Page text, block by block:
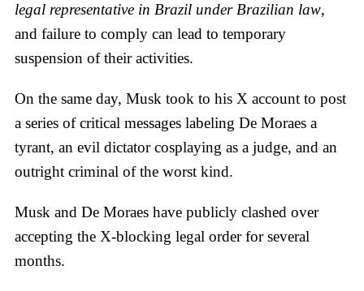
legal representative in Brazil under Brazilian law,
and failure to comply can lead to temporary
suspension of their activities.
On the same day, Musk took to his X account to post
a series of critical messages labeling De Moraes a
tyrant, an evil dictator cosplaying as a judge, and an
outright criminal of the worst kind.
Musk and De Moraes have publicly clashed over
accepting the X-blocking legal order for several
months.